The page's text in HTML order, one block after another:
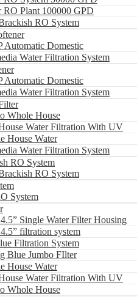
RO Plant 100000 GPD
RO System
Automatic Domestic
Water Filtration System
Automatic Domestic
Water Filtration System
Whole House
Water Filtration With UV
House Water
Water Filtration System
RO System
RO System
System
Single Water Filter Housing
filtration system
Filtration System
Blue Jumbo FIlter
House Water
Water Filtration With UV
Whole House